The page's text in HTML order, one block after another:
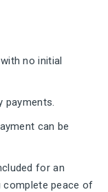
no initial
payments.
can be
for an
complete peace of